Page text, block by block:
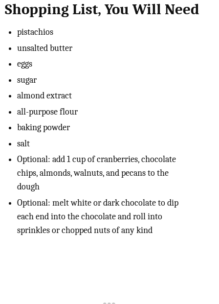
Shopping List, You Will Need
pistachios
unsalted butter
eggs
sugar
almond extract
all-purpose flour
baking powder
salt
Optional: add 1 cup of cranberries, chocolate
chips, almonds, walnuts, and pecans to the
dough
Optional: melt white or dark chocolate to dip
each end into the chocolate and roll into
sprinkles or chopped nuts of any kind